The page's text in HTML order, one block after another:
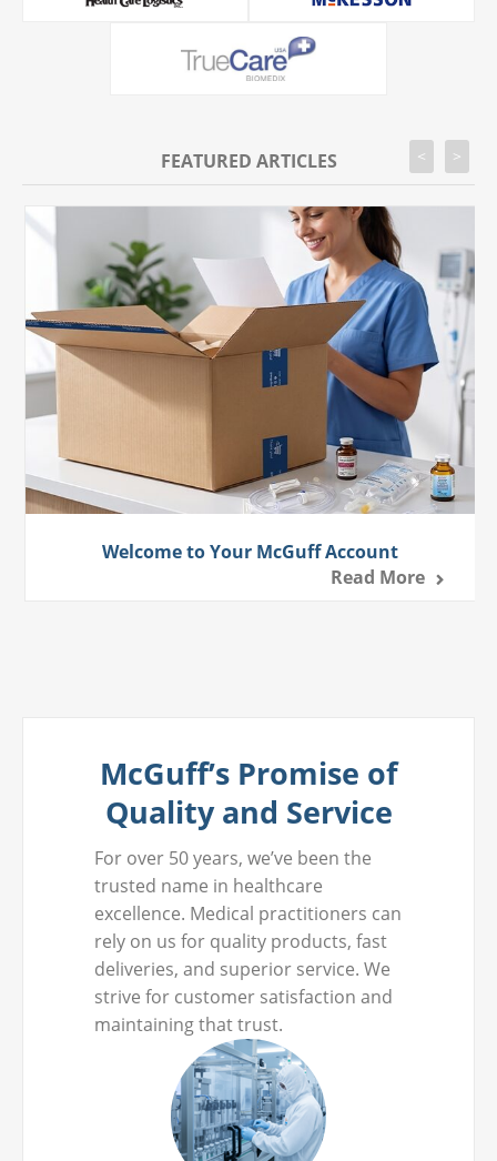
FEATURED ARTICLES
Welcome to Your McGuff Account
Read More
< >
McGuff’s Promise of
Quality and Service
For over 50 years, we’ve been the
trusted name in healthcare
excellence. Medical practitioners can
rely on us for quality products, fast
deliveries, and superior service. We
strive for customer satisfaction and
maintaining that trust.